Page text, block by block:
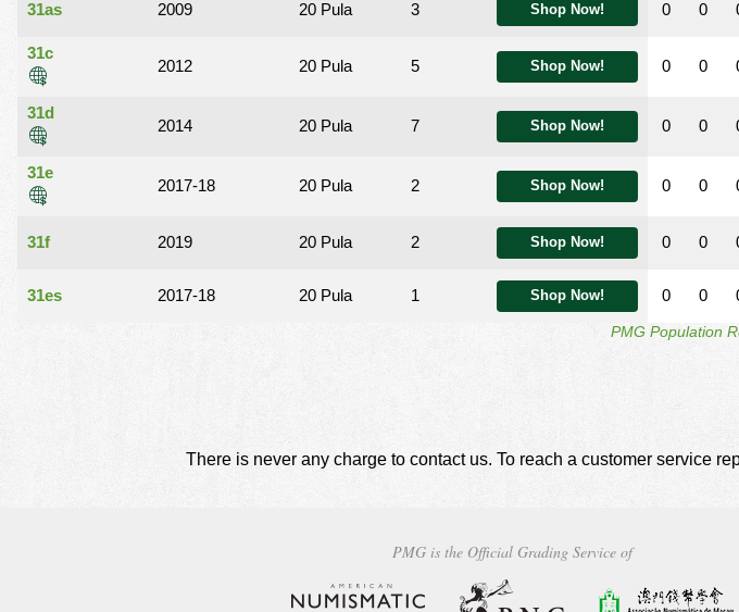
31as 2009 20 Pula 3 Shop Now!
31c
2012 20 Pula 5 Shop Now!
31d
2014 20 Pula 7 Shop Now!
31e
2017-18 20 Pula 2 Shop Now!
31f 2019 20 Pula 2 Shop Now!
31es 2017-18 20 Pula 1 Shop Now!
0 0
0 0
0 0
0 0
0 0
0 0
PMG Population
There is never any charge to contact us. To reach a customer service
PMG is the Official Grading Service of